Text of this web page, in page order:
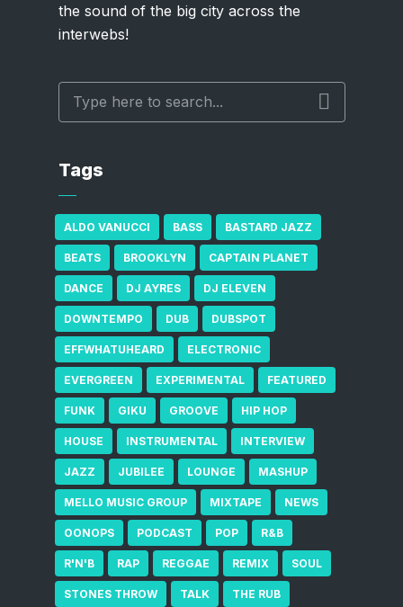
the sound of the big city across the
interwebs!
Tags
ALDO VANUCCI BASS BASTARD JAZZ
BEATS BROOKLYN CAPTAIN PLANET
DANCE DJ AYRES DJ ELEVEN
DOWNTEMPO DUB DUBSPOT
EFFWHATUHEARD ELECTRONIC
EVERGREEN EXPERIMENTAL FEATURED
FUNK GIKU GROOVE HIP HOP
HOUSE INSTRUMENTAL INTERVIEW
JAZZ JUBILEE LOUNGE MASHUP
MELLO MUSIC GROUP MIXTAPE NEWS
OONOPS PODCAST POP R&B
R'N'B RAP REGGAE REMIX SOUL
STONES THROW TALK THE RUB